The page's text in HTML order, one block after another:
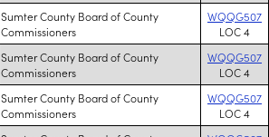
Sumter County Board of County
Commissioners
WQQG507
LOC 4
Sumter County Board of County
Commissioners
WQQG507
LOC 4
Sumter County Board of County
Commissioners
WQQG507
LOC 4